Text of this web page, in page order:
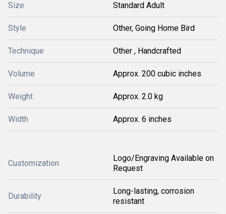
Size Standard Adult
Style Other, Going Home Bird
Technique Other , Handcrafted
Volume Approx. 200 cubic inches
Weight Approx. 2.0 kg
Width Approx. 6 inches
Customization
Logo/Engraving Available on
Request
Durability
Long-lasting, corrosion
resistant